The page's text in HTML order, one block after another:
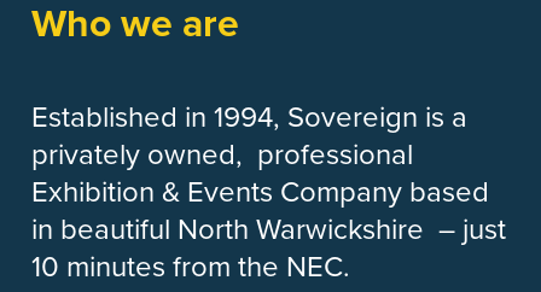
Who we are
Established in 1994, Sovereign is a
privately owned, professional
Exhibition & Events Company based
in beautiful North Warwickshire – just
10 minutes from the NEC.